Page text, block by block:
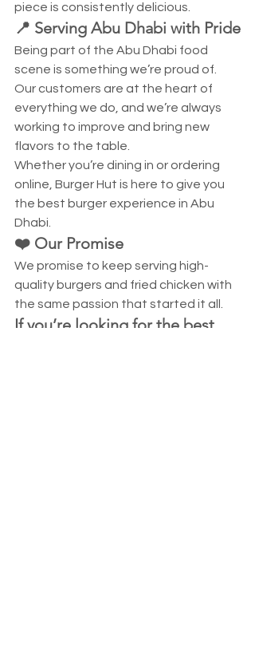
piece is consistently delicious.
📍 Serving Abu Dhabi with Pride
Being part of the Abu Dhabi food
scene is something we’re proud of.
Our customers are at the heart of
everything we do, and we’re always
working to improve and bring new
flavors to the table.
Whether you’re dining in or ordering
online, Burger Hut is here to give you
the best burger experience in Abu
Dhabi.
❤️ Our Promise
We promise to keep serving high-
quality burgers and fried chicken with
the same passion that started it all.
If you’re looking for the best